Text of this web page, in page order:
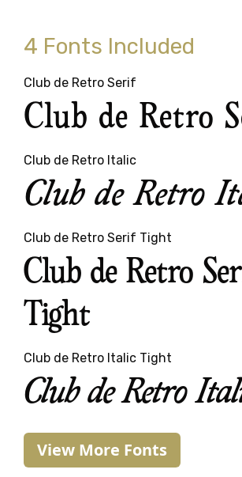
4 Fonts Included
Club de Retro Serif
Club de Retro
Club de Retro Italic
Club de Retro
Club de Retro Serif Tight
Club de Retro
Tight
Club de Retro Italic Tight
Club de Retro
View More Fonts